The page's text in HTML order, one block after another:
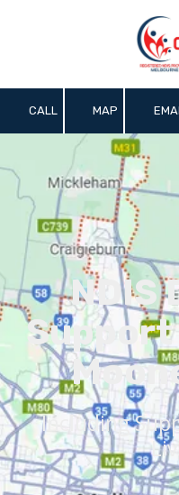
CALL MAP
NDIS
Support
Including